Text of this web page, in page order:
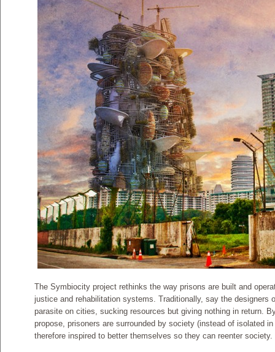
The Symbiocity project rethinks the way prisons are built and
justice and rehabilitation systems. Traditionally, say the designers
parasite on cities, sucking resources but giving nothing in return.
propose, prisoners are surrounded by society (instead of isolated
therefore inspired to better themselves so they can reenter society.